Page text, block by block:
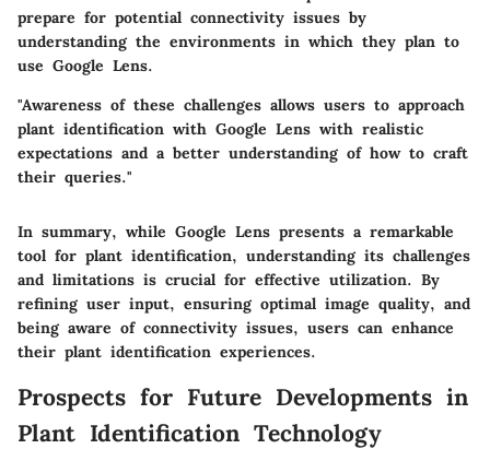
prepare for potential connectivity issues by
understanding the environments in which they plan to
use Google Lens.
"Awareness of these challenges allows users to approach
plant identification with Google Lens with realistic
expectations and a better understanding of how to craft
their queries."
In summary, while Google Lens presents a remarkable
tool for plant identification, understanding its challenges
and limitations is crucial for effective utilization. By
refining user input, ensuring optimal image quality, and
being aware of connectivity issues, users can enhance
their plant identification experiences.
Prospects for Future Developments in
Plant Identification Technology